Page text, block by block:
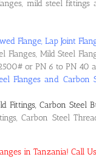
mild steel
Flange, Lap Joint
Flanges, Mild Steel
or PN 6 to PN 40
Flanges and
Fittings, Carbon Steel
Carbon Steel
in Tanzania! Call